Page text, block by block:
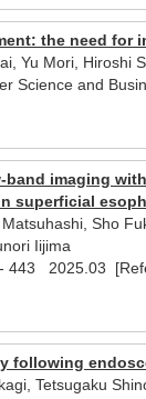
the need
Yu Mori, Hiroshi
Science and
imaging
superficial
Sho
Iijima
443 2025.03
following
Tetsugaku